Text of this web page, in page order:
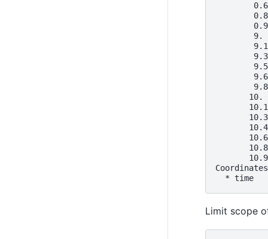
9.
10.
* time
Limit scope